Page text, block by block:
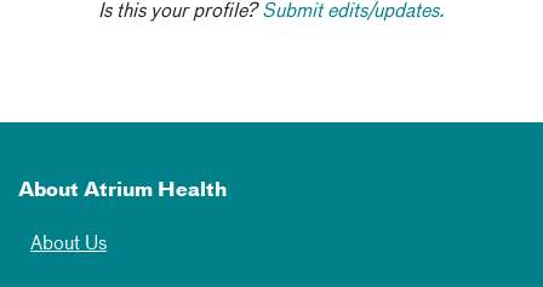
Is this your profile?Submit edits/updates.
About Atrium Health
About Us